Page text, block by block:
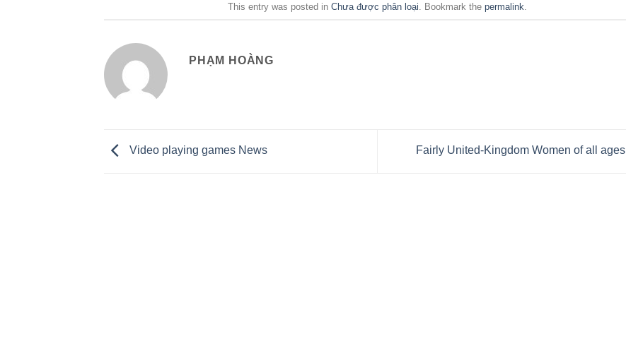
This entry was posted in Chưa được phân loại . Bookmark the permalink
PHẠM HOÀNG
Video playing games News Fairly United-Kingdom Women of all ages